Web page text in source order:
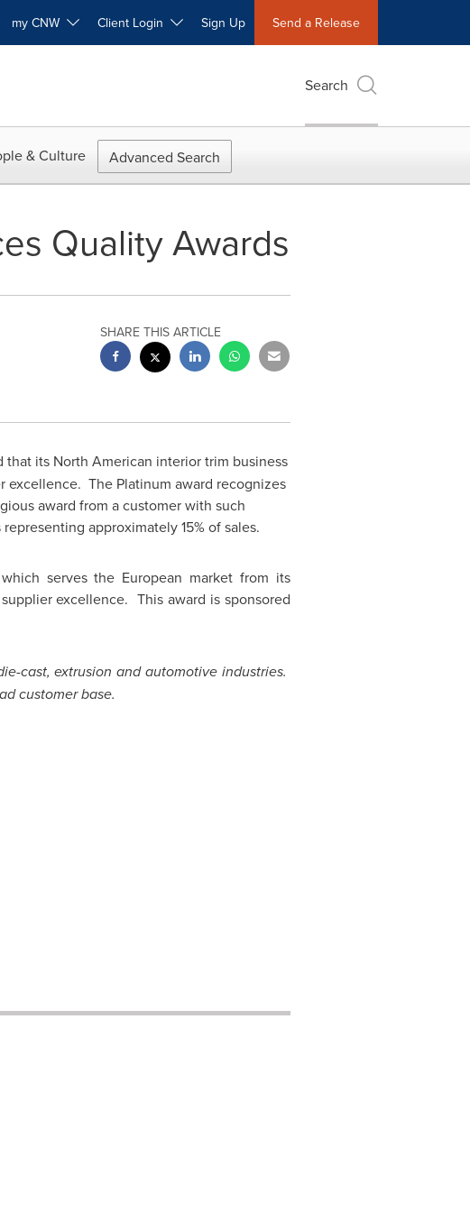
my CNW Client Login Sign Up Send a Release
Search
& Culture Advanced Search
Quality Awards
SHARE THIS ARTICLE
that its North American interior trim business
The Platinum award recognizes
award from a customer with such
approximately 15% of sales.
serves the European market from its
excellence. This award is sponsored
cast, extrusion and automotive industries.
customer base.